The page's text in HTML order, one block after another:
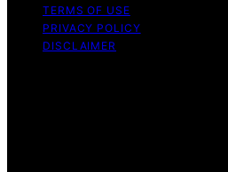
TERMS OF USE
PRIVACY POLICY
DISCLAIMER